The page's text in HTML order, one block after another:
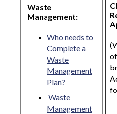
Waste
Management:
Who needs to
Complete a
Waste
Management
Plan?
Waste
Management